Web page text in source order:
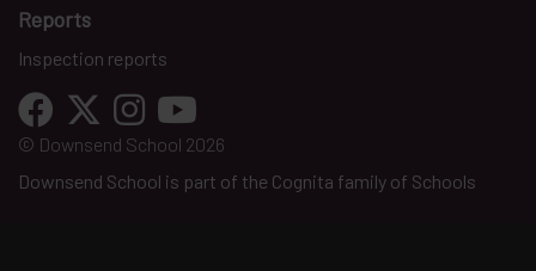
Reports
Inspection reports
© Downsend School 2026
Downsend School is part of the Cognita family of Schools